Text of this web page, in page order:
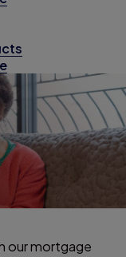
our mortgage